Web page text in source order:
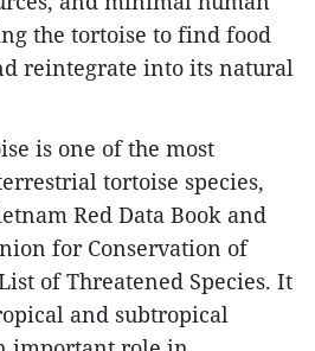
the tortoise to find food
reintegrate into its natural
is one of the most
tortoise species,
Red Data Book and
for Conservation of
of Threatened Species. It
and subtropical